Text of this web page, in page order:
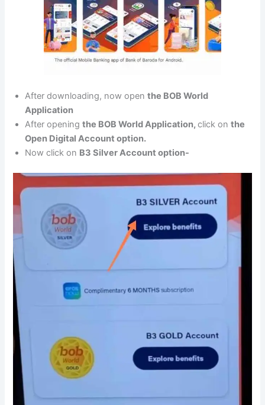
After downloading, now openthe BOB World
Application
After openingthe BOB World Application,click onthe
Open Digital Account option.
Now click on B3 Silver Account option-